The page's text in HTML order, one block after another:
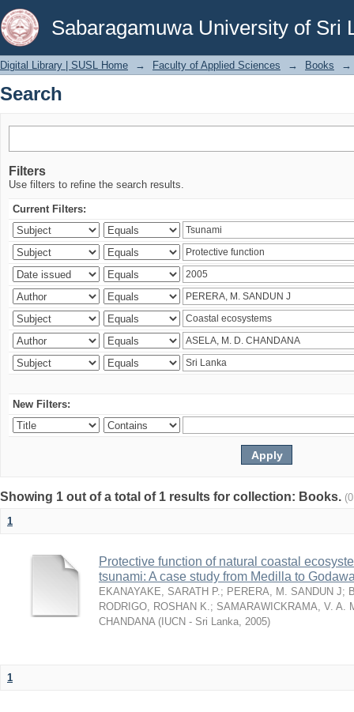
Sabaragamuwa University of Sri
Search
Digital Library | SUSL Home → Faculty of Applied Sciences → Books →
Search
Filters
Use filters to refine the search results.
Current Filters:
New Filters:
Showing 1 out of a total of 1 results for collection: Books.
1
Protective function of natural coastal
tsunami: A case study from Medilla to
EKANAYAKE, SARATH P.; PERERA, M. SANDUN J;
RODRIGO, ROSHAN K.; SAMARAWICKRAMA, V. A.
CHANDANA ( IUCN - Sri Lanka, 2005)
1